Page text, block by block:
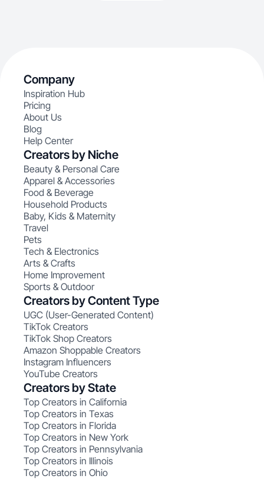
Company
Inspiration Hub
Pricing
About Us
Blog
Help Center
Creators by Niche
Beauty & Personal Care
Apparel & Accessories
Food & Beverage
Household Products
Baby, Kids & Maternity
Travel
Pets
Tech & Electronics
Arts & Crafts
Home Improvement
Sports & Outdoor
Creators by Content Type
UGC (User-Generated Content)
TikTok Creators
TikTok Shop Creators
Amazon Shoppable Creators
Instagram Influencers
YouTube Creators
Creators by State
Top Creators in California
Top Creators in Texas
Top Creators in Florida
Top Creators in New York
Top Creators in Pennsylvania
Top Creators in Illinois
Top Creators in Ohio